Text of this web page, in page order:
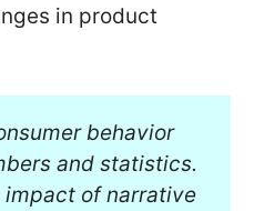
in product
behavior
and statistics.
of narrative